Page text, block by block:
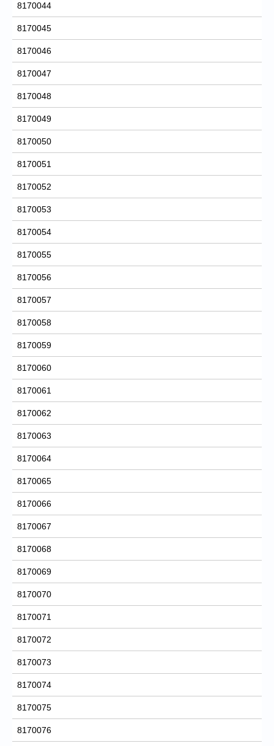
8170044
8170045
8170046
8170047
8170048
8170049
8170050
8170051
8170052
8170053
8170054
8170055
8170056
8170057
8170058
8170059
8170060
8170061
8170062
8170063
8170064
8170065
8170066
8170067
8170068
8170069
8170070
8170071
8170072
8170073
8170074
8170075
8170076